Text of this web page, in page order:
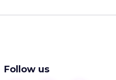
Follow us